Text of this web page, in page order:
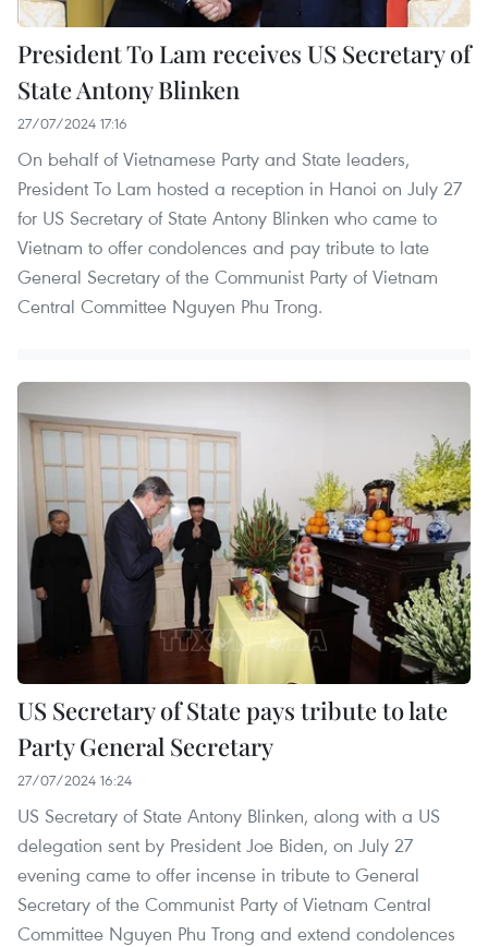
President To Lam receives US Secretary of
State Antony Blinken
27/07/2024 17:16
On behalf of Vietnamese Party and State leaders,
President To Lam hosted a reception in Hanoi on July 27
for US Secretary of State Antony Blinken who came to
Vietnam to offer condolences and pay tribute to late
General Secretary of the Communist Party of Vietnam
Central Committee Nguyen Phu Trong.
US Secretary of State pays tribute to late
Party General Secretary
27/07/2024 16:24
US Secretary of State Antony Blinken, along with a US
delegation sent by President Joe Biden, on July 27
evening came to offer incense in tribute to General
Secretary of the Communist Party of Vietnam Central
Committee Nguyen Phu Trong and extend condolences